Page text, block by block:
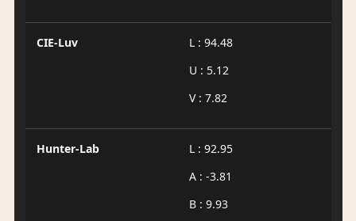
CIE-Luv
L : 94.48
U : 5.12
V : 7.82
Hunter-Lab
L : 92.95
A : -3.81
B : 9.93